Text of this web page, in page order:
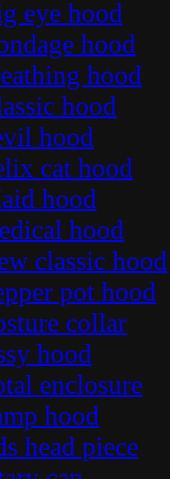
eye hood
hood
hood
hood
hood
cat hood
hood
hood
classic hood
pot hood
collar
hood
enclosure
hood
head piece